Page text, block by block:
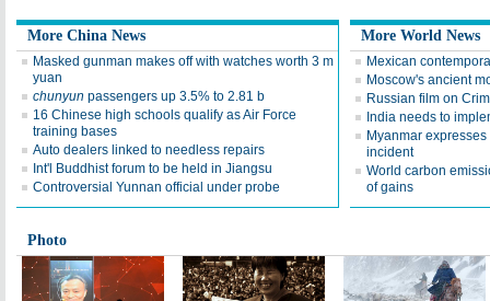
More China News
Masked gunman makes off with watches worth 3 m
yuan
chunyun passengers up 3.5% to 2.81 b
16 Chinese high schools qualify as Air Force
training bases
Auto dealers linked to needless repairs
Int'l Buddhist forum to be held in Jiangsu
Controversial Yunnan official under probe
More World News
Mexican
Moscow's ancient
Russian film on
India needs to
Myanmar
incident
World carbon
of gains
Photo